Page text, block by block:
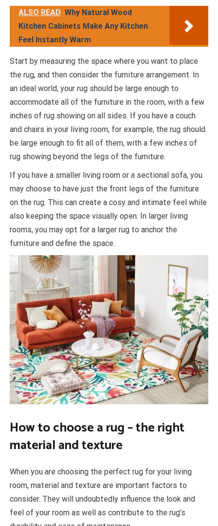
ALSO READ Why Natural Wood
Kitchen Cabinets Make Any Kitchen
Feel Instantly Warm
Start by measuring the space where you want to place
the rug, and then consider the furniture arrangement. In
an ideal world, your rug should be large enough to
accommodate all of the furniture in the room, with a few
inches of rug showing on all sides. If you have a couch
and chairs in your living room, for example, the rug should
be large enough to fit all of them, with a few inches of
rug showing beyond the legs of the furniture.
If you have a smaller living room or a sectional sofa, you
may choose to have just the front legs of the furniture
on the rug. This can create a cosy and intimate feel while
also keeping the space visually open. In larger living
rooms, you may opt for a larger rug to anchor the
furniture and define the space.
How to choose a rug – the right
material and texture
When you are choosing the perfect rug for your living
room, material and texture are important factors to
consider. They will undoubtedly influence the look and
feel of your room as well as contribute to the rug’s